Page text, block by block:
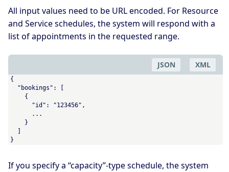
All input values need to be URL encoded. For Resource
and Service schedules, the system will respond with a
list of appointments in the requested range.
JSON XML
{
  "bookings": [
    {
      "id": "123456",
      ...
    }
}
If you specify a “capacity”-type schedule, the system